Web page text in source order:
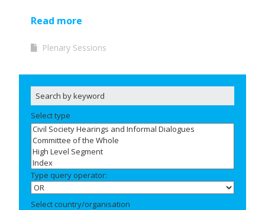
Read more
Plenary Sessions
Select type
Type query operator:
Select country/organisation